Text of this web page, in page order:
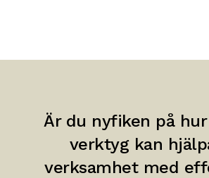
Är du nyfiken på
verktyg kan
verksamhet med